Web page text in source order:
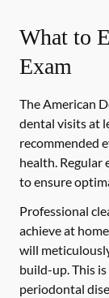
What to
Exam
The American
dental visits at
recommended
health. Regular
to ensure
Professional
achieve at
will
build-up. This
periodontal